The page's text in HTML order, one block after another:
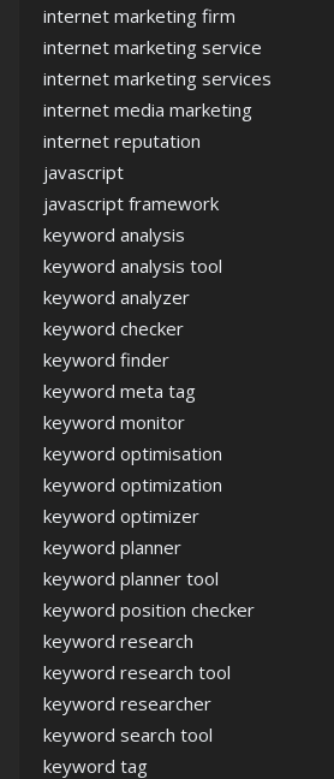
internet marketing firm
internet marketing service
internet marketing services
internet media marketing
internet reputation
javascript
javascript framework
keyword analysis
keyword analysis tool
keyword analyzer
keyword checker
keyword finder
keyword meta tag
keyword monitor
keyword optimisation
keyword optimization
keyword optimizer
keyword planner
keyword planner tool
keyword position checker
keyword research
keyword research tool
keyword researcher
keyword search tool
keyword tag